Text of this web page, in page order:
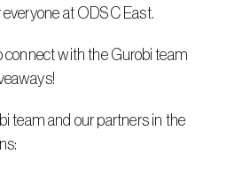
everyone at ODSC East.